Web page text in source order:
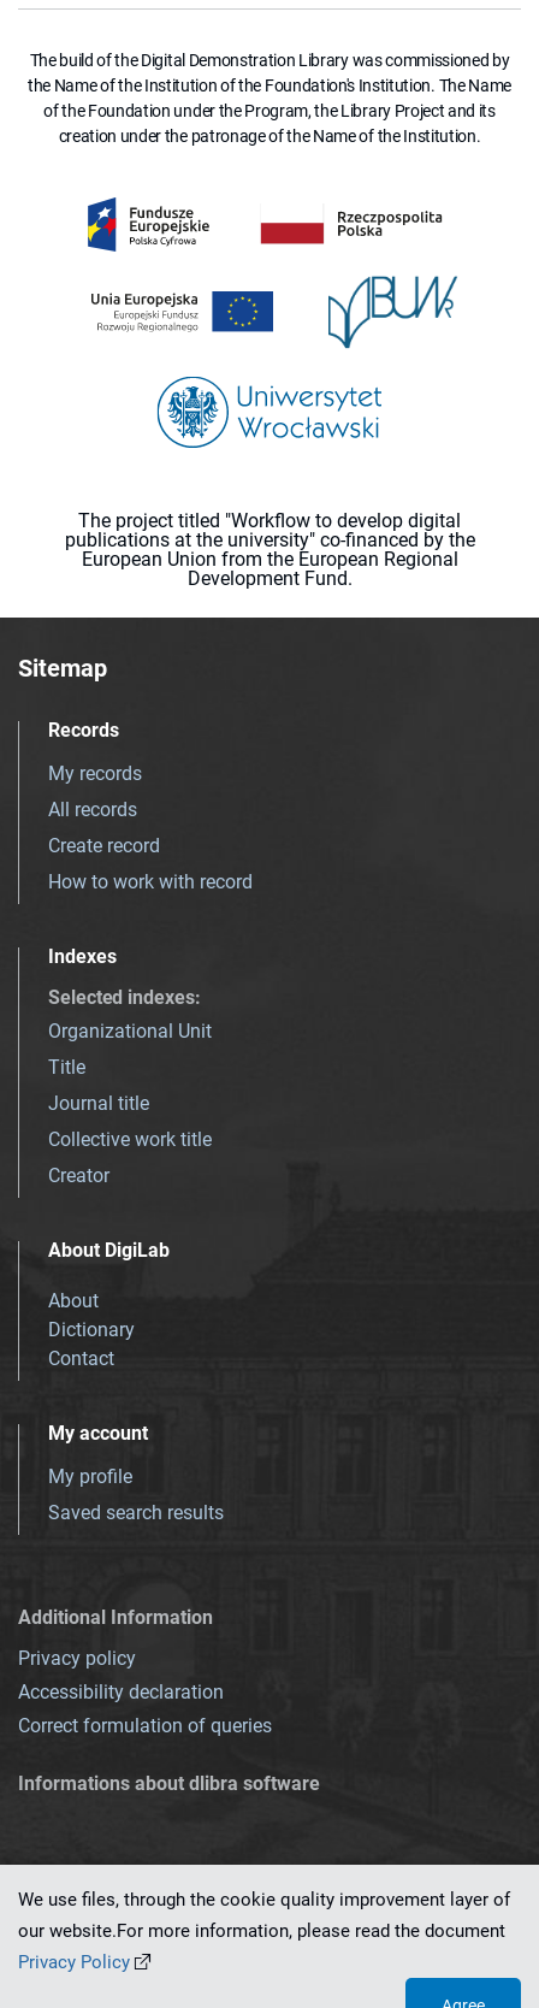
The build of the Digital Demonstration Library was commissioned by
the Name of the Institution of the Foundation's Institution. The Name
of the Foundation under the Program, the Library Project and its
creation under the patronage of the Name of the Institution.
The project titled "Workflow to develop digital
publications at the university" co-financed by the
European Union from the European Regional
Development Fund.
Sitemap
Records
My records
All records
Create record
How to work with record
Indexes
Selected indexes:
Organizational Unit
Title
Journal title
Collective work title
Creator
About DigiLab
About
Dictionary
Contact
My account
My profile
Saved search results
Additional Information
Privacy policy
Accessibility declaration
Correct formulation of queries
Informations about dlibra software
This service runs on
We use files, through the cookie quality improvement layer of
our website.For more information, please read the document
Privacy Policy